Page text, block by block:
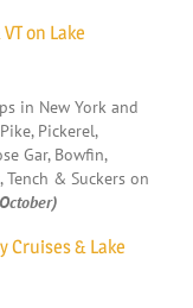
on Lake
in New York and
Pickerel,
Gar, Bowfin,
Tench & Suckers on
Cruises & Lake